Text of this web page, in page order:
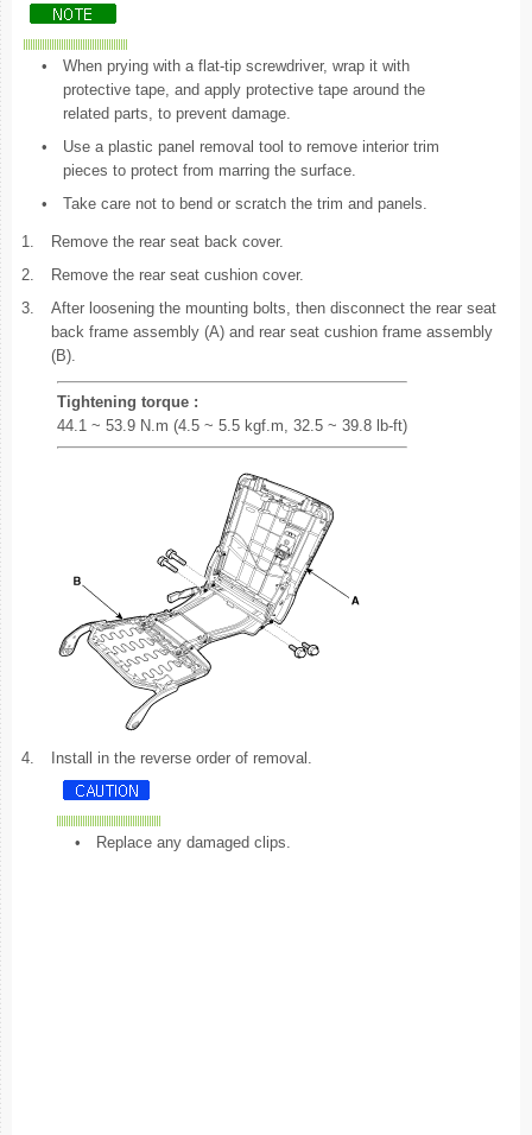
•
When prying with a flat-tip screwdriver, wrap it with
protective tape, and apply protective tape around the
related parts, to prevent damage.
•
Use a plastic panel removal tool to remove interior trim
pieces to protect from marring the surface.
•
Take care not to bend or scratch the trim and panels.
1.
Remove the rear seat back cover.
2.
Remove the rear seat cushion cover.
3.
After loosening the mounting bolts, then disconnect the rear seat
back frame assembly (A) and rear seat cushion frame assembly
(B).
Tightening torque :
44.1 ~ 53.9 N.m (4.5 ~ 5.5 kgf.m, 32.5 ~ 39.8 lb-ft)
4. Install in the reverse order of removal.
• Replace any damaged clips.